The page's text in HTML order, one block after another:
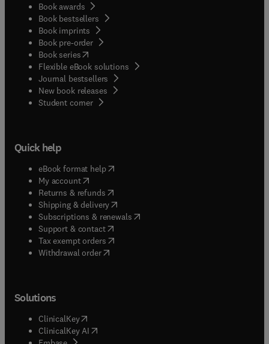
Book awards
Book bestsellers
Book imprints
Book pre-order
Book series(opens in new tab/window
Flexible eBook solutions
Journal bestsellers
New book releases
Student corner( opens in new tab/window
Quick help
eBook format help( opens in new tab/window
My account( opens in new tab/window
Returns & refunds( opens in new tab/window
Shipping & delivery(opens in new tab/window
Subscriptions & renewals( opens in new tab/window
Support & contact( opens in new tab/window
Tax exempt orders( opens in new tab/window
Withdrawal order
Solutions
ClinicalKey(opens in new tab/window
ClinicalKey AI opens in new tab/window